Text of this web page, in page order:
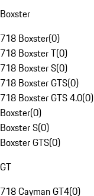
Boxster
718 Boxster(0)
718 Boxster T(0)
718 Boxster S(0)
718 Boxster GTS(0)
718 Boxster GTS 4.0(0)
Boxster(0)
Boxster S(0)
Boxster GTS(0)
GT
718 Cayman GT4(0)